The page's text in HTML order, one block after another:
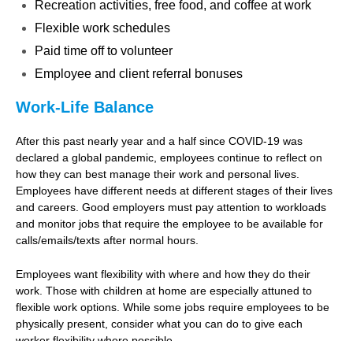
Recreation activities, free food, and coffee at work
Flexible work schedules
Paid time off to volunteer
Employee and client referral bonuses
Work-Life Balance
After this past nearly year and a half since COVID-19 was
declared a global pandemic, employees continue to reflect on
how they can best manage their work and personal lives.
Employees have different needs at different stages of their lives
and careers. Good employers must pay attention to workloads
and monitor jobs that require the employee to be available for
calls/emails/texts after normal hours.
Employees want flexibility with where and how they do their
work. Those with children at home are especially attuned to
flexible work options. While some jobs require employees to be
physically present, consider what you can do to give each